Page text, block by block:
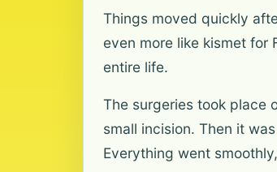
Things moved quickly
even more like kismet for
entire life.
The surgeries took place
small incision. Then it
Everything went